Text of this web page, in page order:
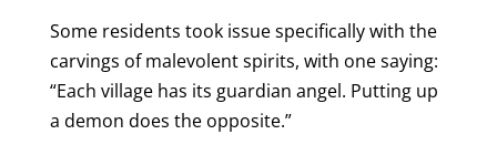
Some residents took issue specifically with the
carvings of malevolent spirits, with one saying:
“Each village has its guardian angel. Putting up
a demon does the opposite.”